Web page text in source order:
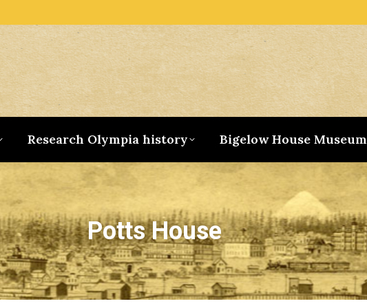
Research Olympia history Bigelow House Museum
Potts House